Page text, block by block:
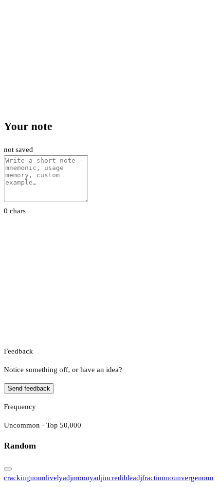
Your note
not saved
0 chars
Feedback
Notice something off, or have an idea?
Send feedback
Frequency
Uncommon · Top 50,000
Random
crackingnounlivelyadjmoonyadjincredibleadjfractionnounvergenoun